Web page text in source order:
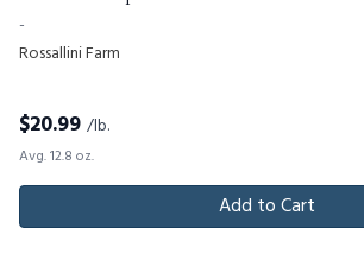
-
Rossallini Farm
$20.99 /lb.
Avg. 12.8 oz.
Add to Cart